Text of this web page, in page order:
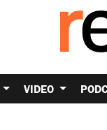
VIDEO